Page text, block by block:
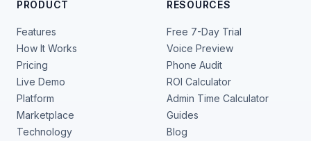
PRODUCT
Features
How It Works
Pricing
Live Demo
Platform
Marketplace
Technology
RESOURCES
Free 7-Day Trial
Voice Preview
Phone Audit
ROI Calculator
Admin Time Calculator
Guides
Blog